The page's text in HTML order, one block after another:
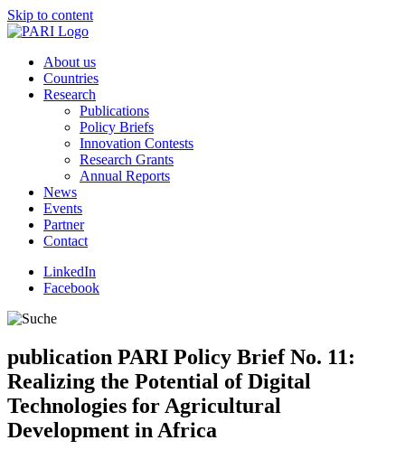
Skip to content
About us
Countries
Research
Publications
Policy Briefs
Innovation Contests
Research Grants
Annual Reports
News
Events
Partner
Contact
LinkedIn
Facebook
publication PARI Policy Brief No. 11:
Realizing the Potential of Digital
Technologies for Agricultural
Development in Africa